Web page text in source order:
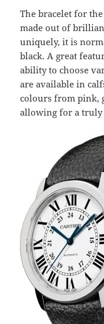
The bracelet for
made out of
uniquely, it is
black. A great
ability to choose
are available in
colours from pink,
allowing for a truly